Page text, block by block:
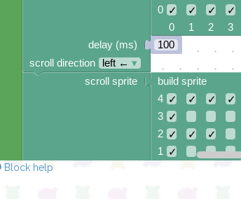
0 ✓ ✓ ✓
✓
0 1 2 3
100
build sprite
4 ✓ ✓ ✓
✓
3 ✓
2 ✓ ✓
✓
1
✓
scroll sprite
delay (ms)
scroll direction
left ← ▾
Block help